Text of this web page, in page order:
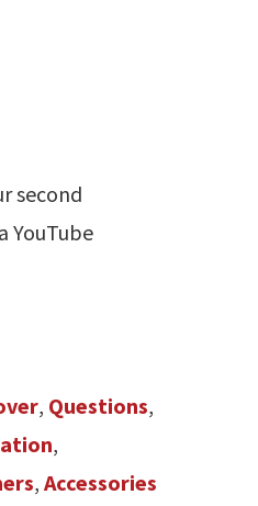
second
YouTube
, Questions,
,
,Accessories